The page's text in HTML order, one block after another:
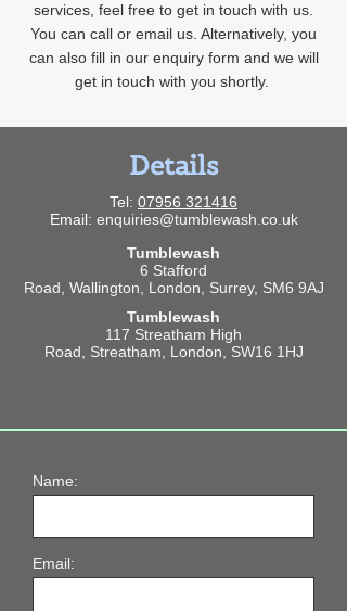
services, feel free to get in touch with us.
You can call or email us. Alternatively, you
can also fill in our enquiry form and we will
get in touch with you shortly.
Details
Tel: 07956 321416
Email: enquiries@tumblewash.co.uk
Tumblewash
6 Stafford
Road, Wallington, London, Surrey, SM6 9AJ
Tumblewash
117 Streatham High
Road, Streatham, London, SW16 1HJ
Name:
Email: